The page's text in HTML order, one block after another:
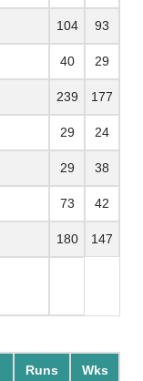
104 93
40 29
239 177
29 24
29 38
73 42
180 147
Runs Wks